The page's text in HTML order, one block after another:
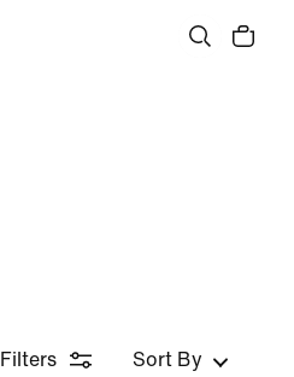
Sort By